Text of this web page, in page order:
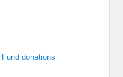
donations